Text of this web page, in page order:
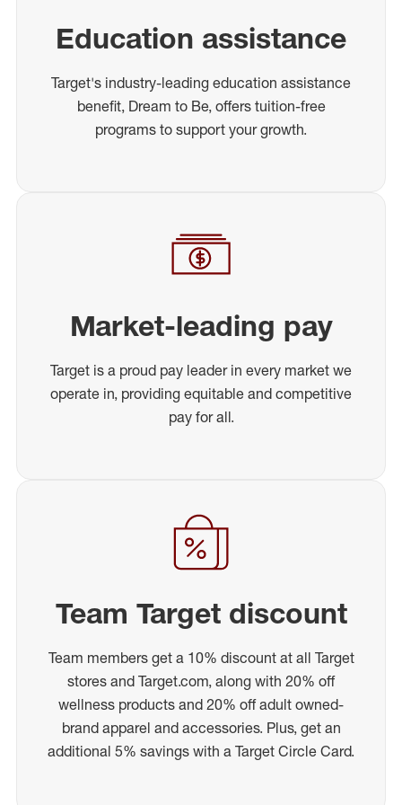
Education assistance
Target's industry-leading education assistance
benefit, Dream to Be, offers tuition-free
programs to support your growth.
Market-leading pay
Target is a proud pay leader in every market we
operate in, providing equitable and competitive
pay for all.
Team Target discount
Team members get a 10% discount at all Target
stores and Target.com, along with 20% off
wellness products and 20% off adult owned-
brand apparel and accessories. Plus, get an
additional 5% savings with a Target Circle Card.